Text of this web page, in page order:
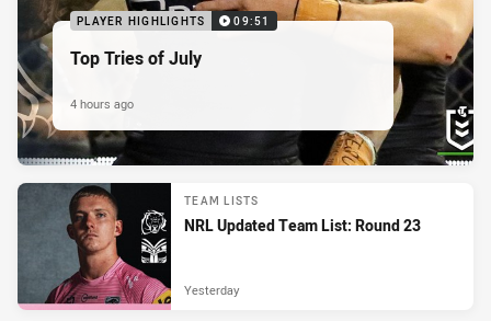
PLAYER HIGHLIGHTS 09:51
Top Tries of July
4 hours ago
TEAM LISTS
NRL Updated Team List: Round 23
Yesterday